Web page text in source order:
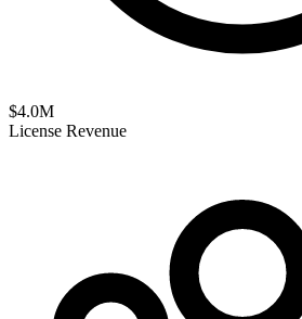
$4.0M
License Revenue